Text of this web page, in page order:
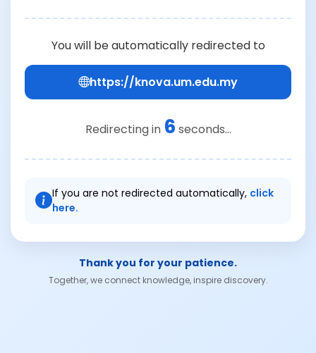
You will be automatically redirected to
https://knova.um.edu.my
Redirecting in 6 seconds...
If you are not redirected automatically, click
here.
Thank you for your patience.
Together, we connect knowledge, inspire discovery.